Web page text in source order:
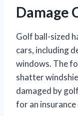
Damage
Golf ball-sized
cars, including
windows. The
shatter
damaged by
for an insurance